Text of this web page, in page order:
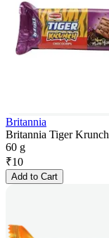
Britannia
Britannia Tiger
60 g
₹10
Add to Cart